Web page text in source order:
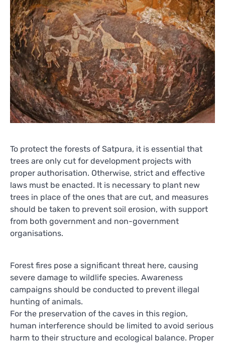
To protect the forests of Satpura, it is essential that
trees are only cut for development projects with
proper authorisation. Otherwise, strict and effective
laws must be enacted. It is necessary to plant new
trees in place of the ones that are cut, and measures
should be taken to prevent soil erosion, with support
from both government and non-government
organisations.
Forest fires pose a significant threat here, causing
severe damage to wildlife species. Awareness
campaigns should be conducted to prevent illegal
hunting of animals.
For the preservation of the caves in this region,
human interference should be limited to avoid serious
harm to their structure and ecological balance. Proper